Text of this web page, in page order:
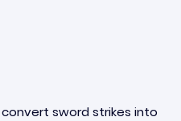
sword strikes into